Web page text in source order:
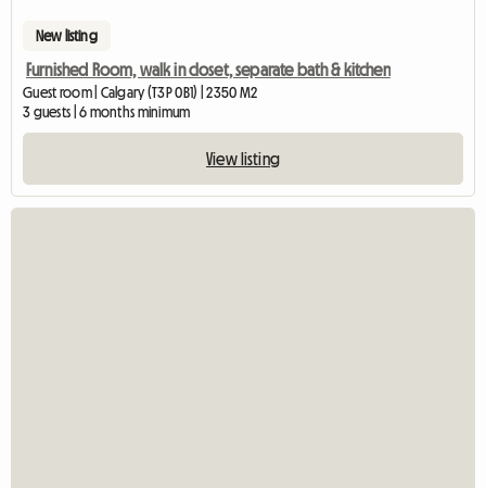
New listing
Furnished Room, walk in closet, separate bath & kitchen
Guest room | Calgary (T3P 0B1) | 2350 M2
3 guests | 6 months minimum
View listing